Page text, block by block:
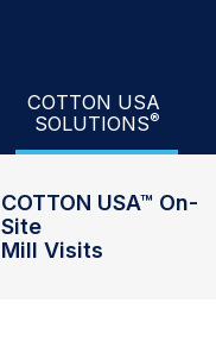
COTTON USA
SOLUTIONS®
COTTON USA Mill
COTTON USA™ On-
Site
Mill Visits